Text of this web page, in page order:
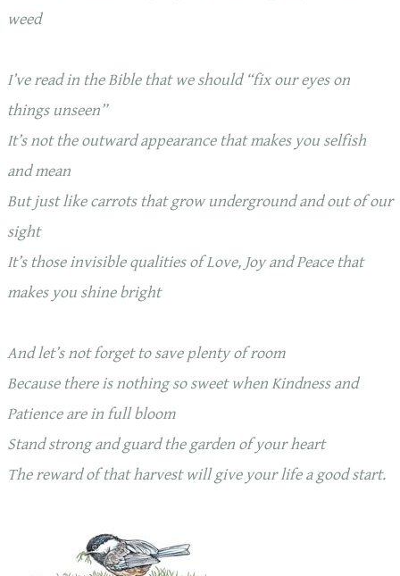
weed
I’ve read in the Bible that we should “fix our eyes on
things unseen”
It’s not the outward appearance that makes you selfish
and mean
But just like carrots that grow underground and out of our
sight
It’s those invisible qualities of Love, Joy and Peace that
makes you shine bright
And let’s not forget to save plenty of room
Because there is nothing so sweet when Kindness and
Patience are in full bloom
Stand strong and guard the garden of your heart
The reward of that harvest will give your life a good start.